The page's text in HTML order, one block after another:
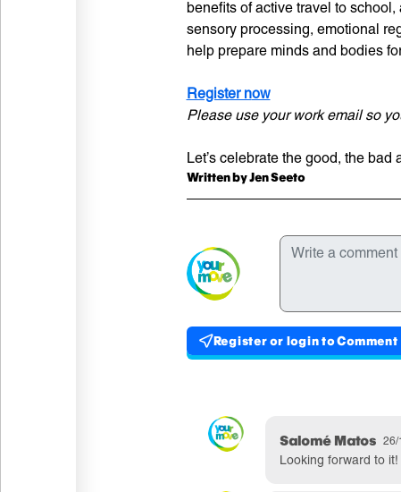
benefits of active travel to
sensory processing, emotional
help prepare minds and bodies
Register now
Please use your work email so
Let’s celebrate the good, the
Written
Written by Jen Seeto
Comments
Write a comment
Register or login to Comment
PublishedComment by
Salomé Matos 26/
Looking forward to